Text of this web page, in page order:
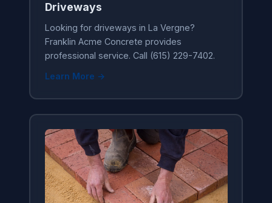
Driveways
Looking for driveways in La Vergne?
Franklin Acme Concrete provides
professional service. Call (615) 229-7402.
Learn More →